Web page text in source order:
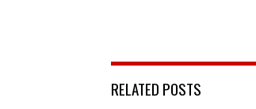
RELATED POSTS